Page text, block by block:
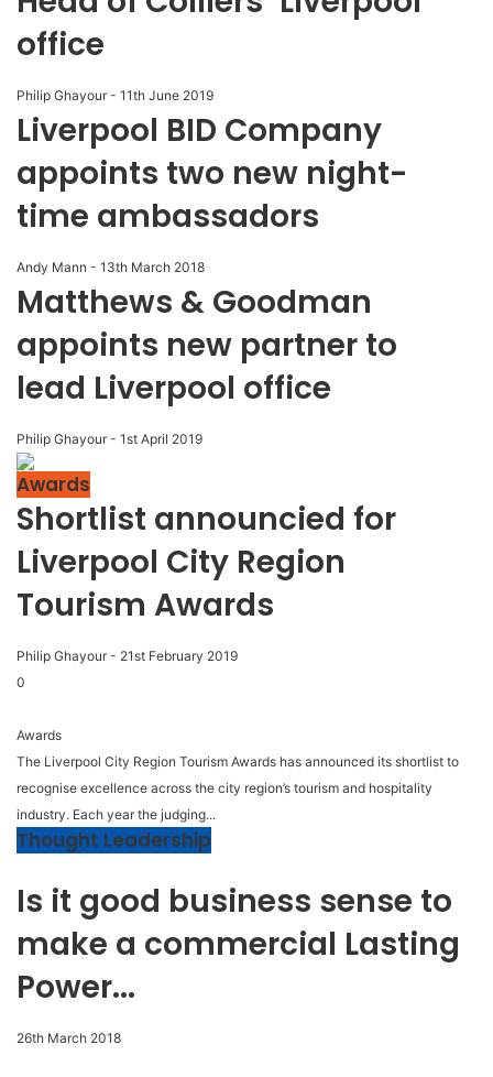
office
Philip Ghayour - 11th June 2019
Liverpool BID Company
appoints two new night-
time ambassadors
Andy Mann - 13th March 2018
Matthews & Goodman
appoints new partner to
lead Liverpool office
Philip Ghayour - 1st April 2019
Awards
Shortlist announcied for
Liverpool City Region
Tourism Awards
Philip Ghayour - 21st February 2019
0
Awards
The Liverpool City Region Tourism Awards has announced its shortlist to
recognise excellence across the city region’s tourism and hospitality
industry. Each year the judging...
Thought Leadership
Is it good business sense to
make a commercial Lasting
Power...
26th March 2018